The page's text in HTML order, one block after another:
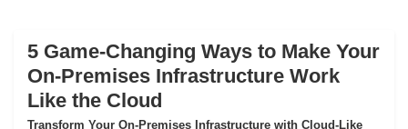
5 Game-Changing Ways to Make Your
On-Premises Infrastructure Work
Like the Cloud
Transform Your On-Premises Infrastructure with Cloud-Like